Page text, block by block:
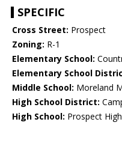
SPECIFIC
Cross Street: Prospect
Zoning: R-1
Elementary School:
Elementary School
Middle School: Moreland
High School District:
High School: Prospect High